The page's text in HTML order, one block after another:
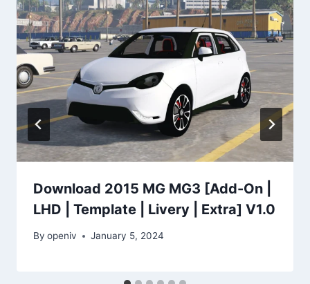
Download 2015 MG MG3 [Add-On |
LHD | Template | Livery | Extra] V1.0
By openiv January 5, 2024